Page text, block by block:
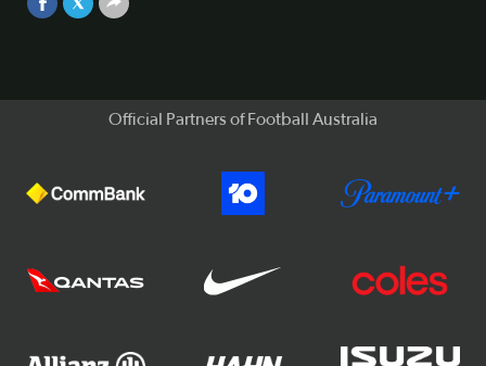
Official Partners of Football Australia